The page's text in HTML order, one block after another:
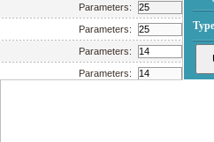
Parameters:
Parameters:
Parameters:
Parameters: